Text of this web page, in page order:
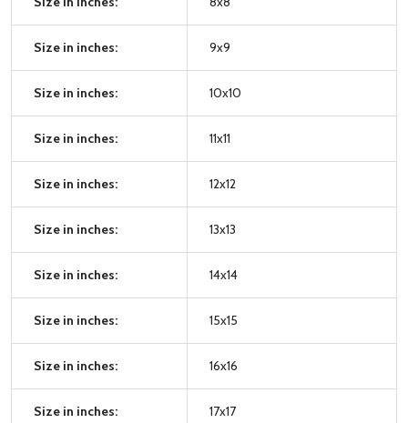
Size in inches: 9x9
Size in inches: 10x10
Size in inches: 11x11
Size in inches: 12x12
Size in inches: 13x13
Size in inches: 14x14
Size in inches: 15x15
Size in inches: 16x16
Size in inches: 17x17